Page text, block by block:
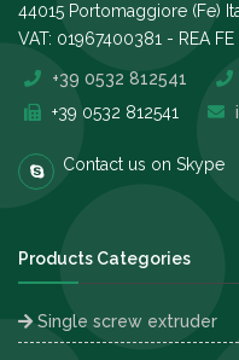
44015 Portomaggiore (Fe)
VAT: 01967400381 - REA FE
+39 0532 812541
+39 0532 812541
Contact us on Skype
Products Categories
Single screw extruder